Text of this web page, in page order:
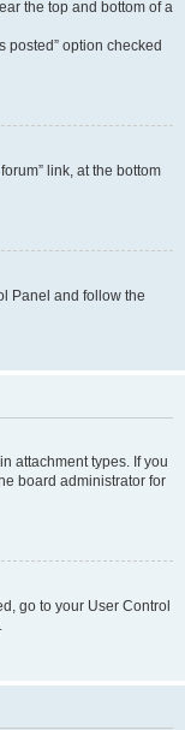
the top and bottom of a
posted” option checked
link, at the bottom
Panel and follow the
attachment types. If you
board administrator for
go to your User Control